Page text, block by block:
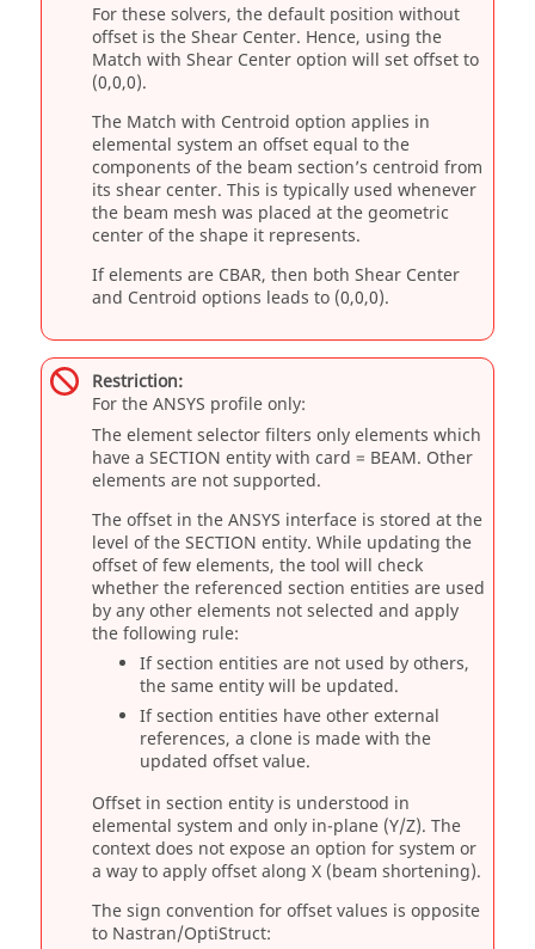
For these solvers, the default position without
offset is the Shear Center. Hence, using the
Match with Shear Center option will set offset to
(0,0,0).
The Match with Centroid option applies in
elemental system an offset equal to the
components of the beam section’s centroid from
its shear center. This is typically used whenever
the beam mesh was placed at the geometric
center of the shape it represents.
If elements are CBAR, then both Shear Center
and Centroid options leads to (0,0,0).
Restriction:
For theANSYS profile only:
The element selector filters only elements which
have a SECTION entity with card = BEAM. Other
elements are not supported.
The offset in theANSYS interface is stored at the
level of the SECTION entity. While updating the
offset of few elements, the tool will check
whether the referenced section entities are used
by any other elements not selected and apply
the following rule:
If section entities are not used by others,
the same entity will be updated.
If section entities have other external
references, a clone is made with the
updated offset value.
Offset in section entity is understood in
elemental system and only in-plane (Y/Z). The
context does not expose an option for system or
a way to apply offset along X (beam shortening).
The sign convention for offset values is opposite
to Nastran/OptiStruct: